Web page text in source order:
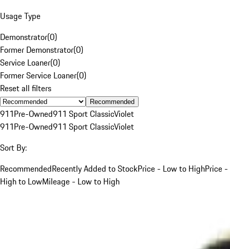
Usage Type
Demonstrator(0)
Former Demonstrator(0)
Service Loaner(0)
Former Service Loaner(0)
Reset all filters
Recommended
911Pre-Owned911 Sport ClassicViolet
911Pre-Owned911 Sport ClassicViolet
Sort By:
RecommendedRecently Added to StockPrice - Low to HighPrice -
High to LowMileage - Low to High